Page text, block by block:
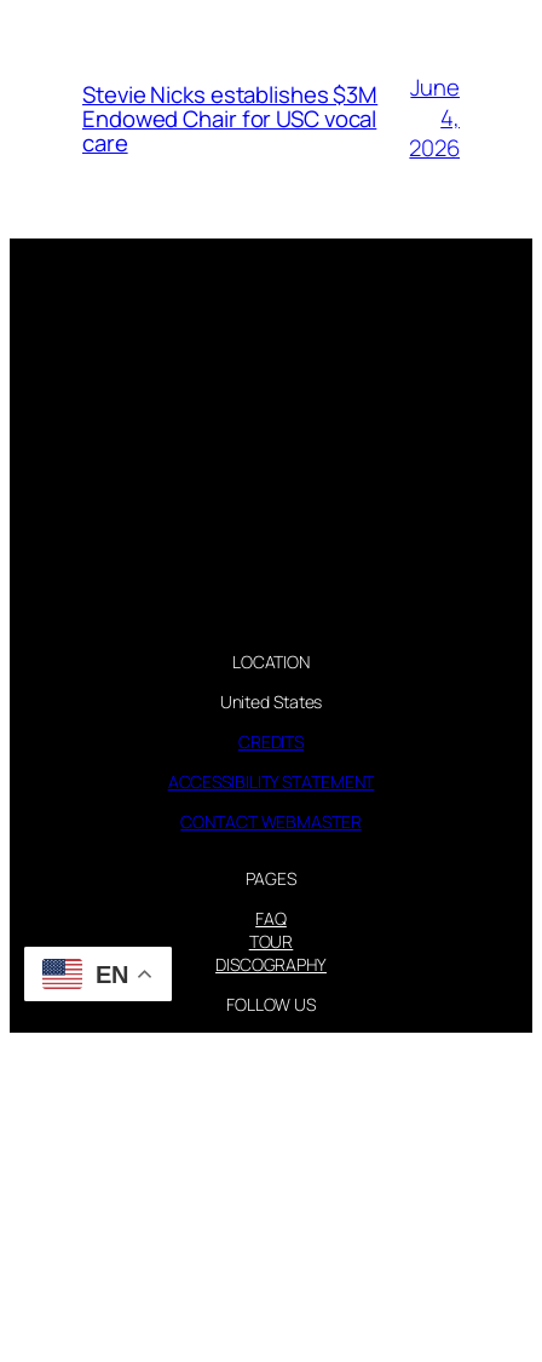
Stevie Nicks establishes $3M
Endowed Chair for USC vocal
care
June
4,
2026
LOCATION
United States
CREDITS
ACCESSIBILITY STATEMENT
CONTACT WEBMASTER
PAGES
FAQ
TOUR
DISCOGRAPHY
FOLLOW US
EN